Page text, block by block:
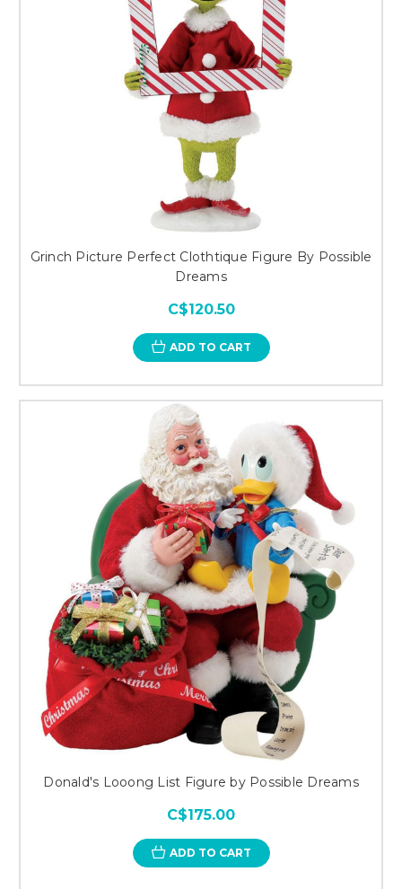
Grinch Picture Perfect Clothtique Figure By Possible
Dreams
C$120.50
ADD TO CART
Donald's Looong List Figure by Possible Dreams
C$175.00
ADD TO CART